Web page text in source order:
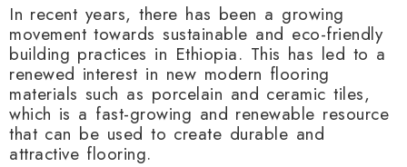
In recent years, there has been a growing
movement towards sustainable and eco-friendly
building practices in Ethiopia. This has led to a
renewed interest in new modern flooring
materials such as porcelain and ceramic tiles,
which is a fast-growing and renewable resource
that can be used to create durable and
attractive flooring.